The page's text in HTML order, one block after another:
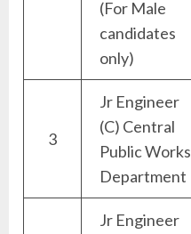
(For Male
candidates
only)
3
Jr Engineer
(C) Central
Public Works
Department
Jr Engineer